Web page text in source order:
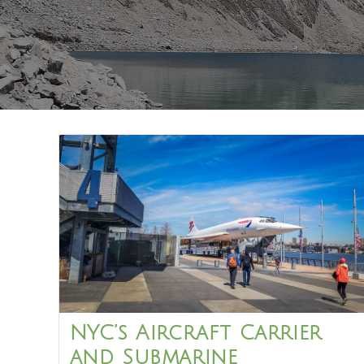
NYC’s Aircraft Carrier
and Submarine